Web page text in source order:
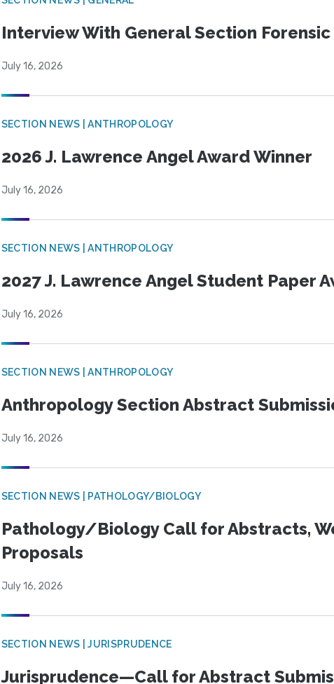
Interview With General Section
July 16, 2026
SECTION NEWS | ANTHROPOLOGY
2026 J. Lawrence Angel Award Winner
July 16, 2026
SECTION NEWS | ANTHROPOLOGY
2027 J. Lawrence Angel Student Paper
July 16, 2026
SECTION NEWS | ANTHROPOLOGY
Anthropology Section Abstract
July 16, 2026
SECTION NEWS | PATHOLOGY/BIOLOGY
Pathology/Biology Call for Abstracts,
Proposals
July 16, 2026
SECTION NEWS | JURISPRUDENCE
Jurisprudence—Call for Abstract